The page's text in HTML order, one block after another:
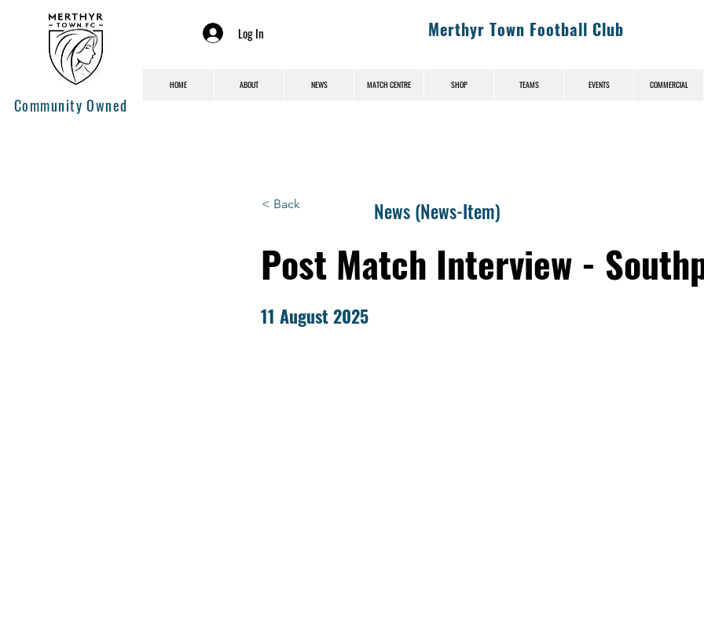
Community Owned
Log In Merthyr Town Football Club
HOME ABOUT NEWS MATCH CENTRE SHOP TEAMS EVENTS COMMERCIAL
< Back News (News-Item)
Post Match Interview -
11 August 2025